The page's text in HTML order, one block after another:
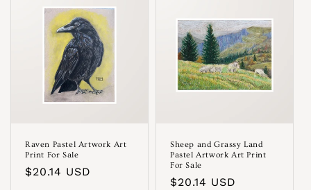
Raven Pastel Artwork Art
Print For Sale
Precio
$20.14 USD
Sheep and Grassy Land
Pastel Artwork Art Print
For Sale
Precio
$20.14 USD